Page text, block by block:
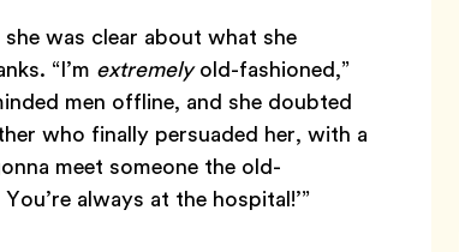
was clear about what she
“I’m extremelyold-fashioned,”
men offline, and she doubted
who finally persuaded her, with a
meet someone the old-
always at the hospital!’”